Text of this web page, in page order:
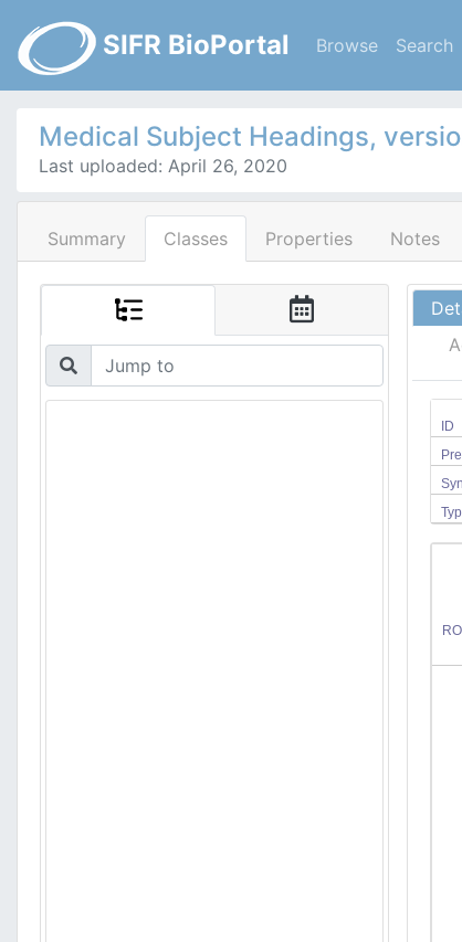
SIFR BioPortal Browse Search
Medical Subject Headings,
Last uploaded: April 26, 2020
Summary Classes Properties Notes
ID
RO